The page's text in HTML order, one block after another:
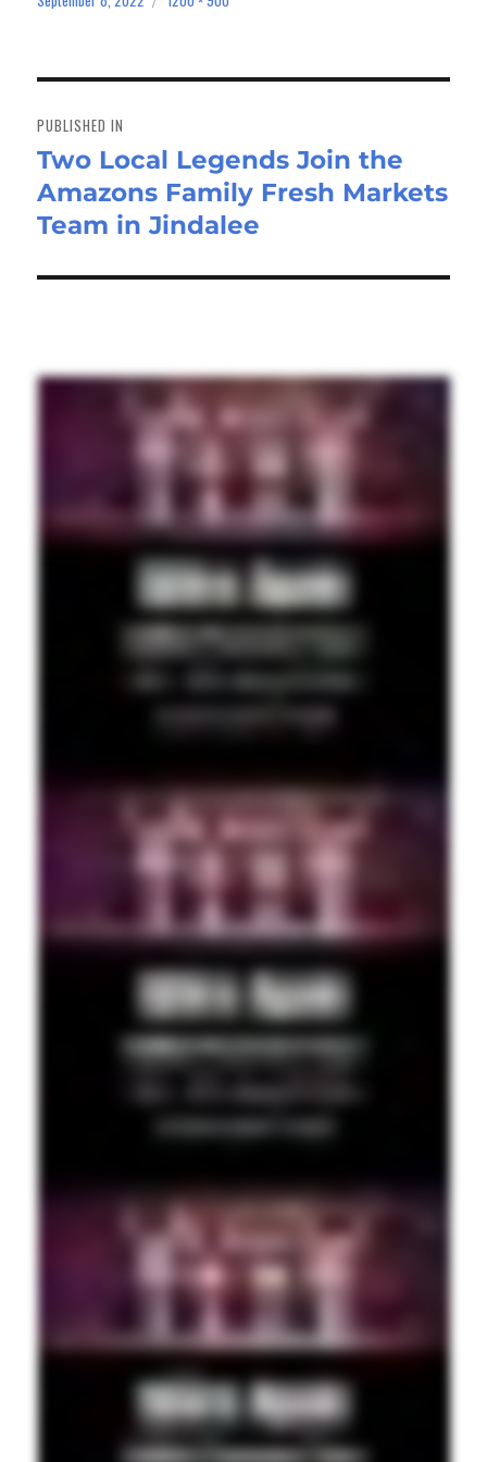
navigation
PUBLISHED IN
Two Local Legends Join the
Amazons Family Fresh Markets
Team in Jindalee